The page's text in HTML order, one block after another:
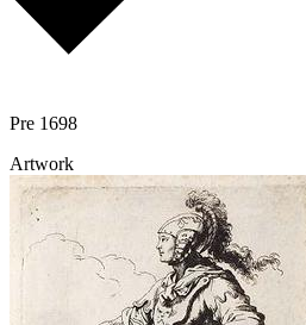
Pre 1698
Artwork